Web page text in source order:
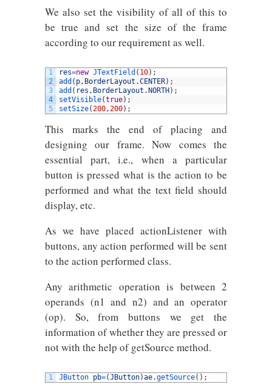
We also set the visibility of all of this to
be true and set the size of the frame
according to our requirement as well.
1
2
3
4
5
res=new JTextField ( 10) ;
add ( p, BorderLayout .CENTER) ;
add ( res , BorderLayout . NORTH ) ;
setVisible(true) ;
setSize(200,200) ;
This marks the end of placing and
designing our frame. Now comes the
essential part, i.e., when a particular
button is pressed what is the action to be
performed and what the text field should
display, etc.
As we have placed actionListener with
buttons, any action performed will be sent
to the action performed class.
Any arithmetic operation is between 2
operands (n1 and n2) and an operator
(op). So, from buttons we get the
information of whether they are pressed or
not with the help of getSource method.
1 JButton pb=(JButton)ae.getSource( ) ;